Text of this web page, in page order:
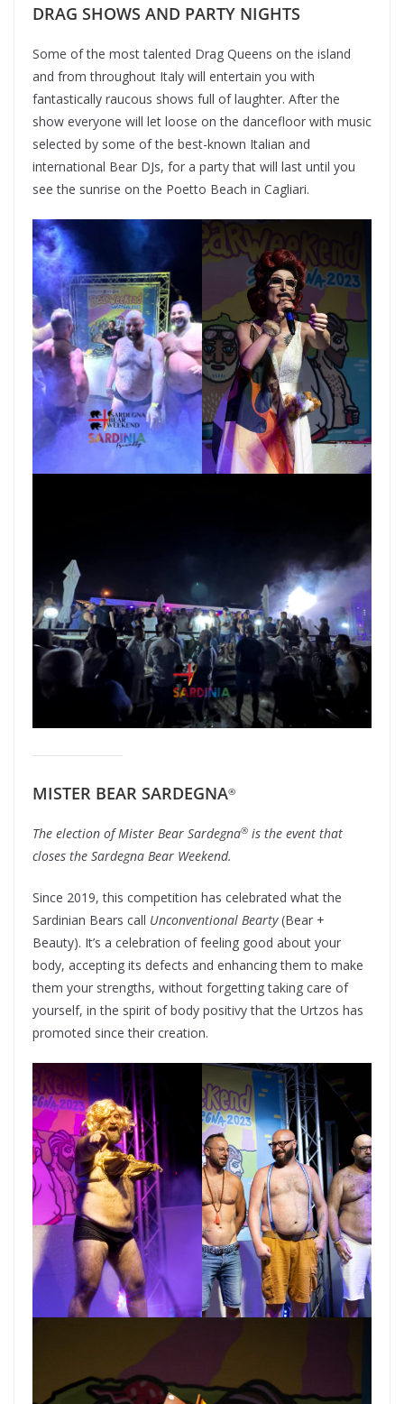
DRAG SHOWS AND PARTY NIGHTS
Some of the most talented Drag Queens on the island
and from throughout Italy will entertain you with
fantastically raucous shows full of laughter. After the
show everyone will let loose on the dancefloor with music
selected by some of the best-known Italian and
international Bear DJs, for a party that will last until you
see the sunrise on the Poetto Beach in Cagliari.
MISTER BEAR SARDEGNA®
The election of Mister Bear Sardegna® is the event that
closes the Sardegna Bear Weekend.
Since 2019, this competition has celebrated what the
Sardinian Bears call Unconventional Bearty(Bear +
Beauty). It’s a celebration of feeling good about your
body, accepting its defects and enhancing them to make
them your strengths, without forgetting taking care of
yourself, in the spirit of body positivy that the Urtzos has
promoted since their creation.